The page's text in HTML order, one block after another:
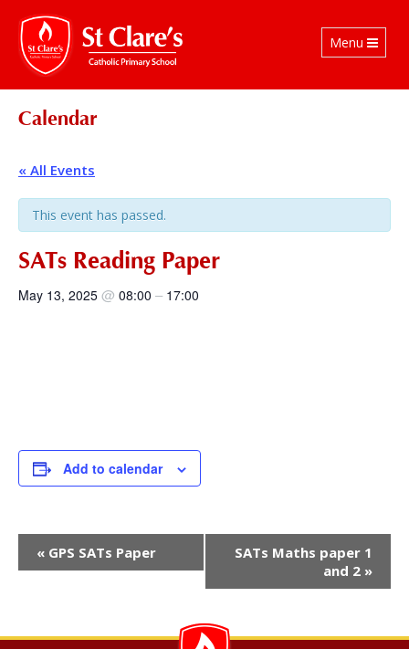
Toggle
navigation
Menu
Calendar
« All Events
This event has passed.
SATs Reading Paper
May 13, 2025 @ 08:00 – 17:00
Add to calendar
Event
Navigation
« GPS SATs Paper
SATs Maths paper 1
and 2 »